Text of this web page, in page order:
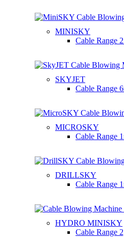
MINISKY
Cable Range
SKYJET
Cable Range
MICROSKY
Cable Range
DRILLSKY
Cable Range
HYDRO MINISKY
Cable Range